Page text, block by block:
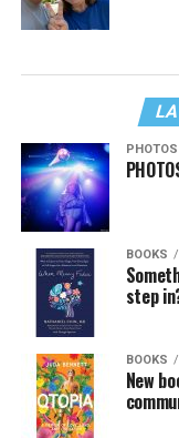
PHOTOS
BOOKS
step
BOOKS
New